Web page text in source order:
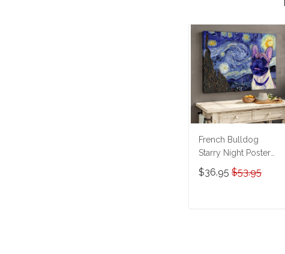
French Bulldog
Starry Night Poster
& Matte Canvas
Custom Photo
$36.95 $53.95